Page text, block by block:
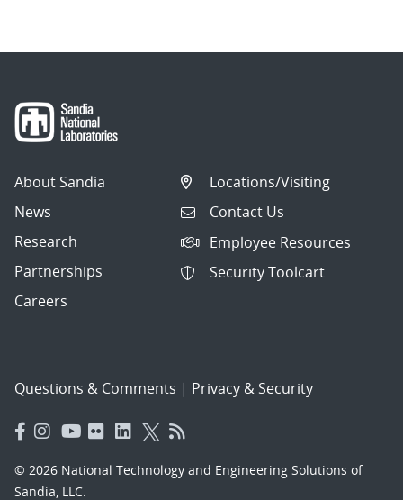
About Sandia
News
Research
Partnerships
Careers
Locations/Visiting
Contact Us
Employee Resources
Security Toolcart
Questions & Comments | Privacy & Security
© 2026 National Technology and Engineering Solutions of
Sandia, LLC.